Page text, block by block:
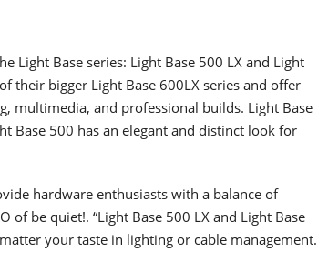
Light Base series: Light Base 500 LX and Light
their bigger Light Base 600LX series and offer
multimedia, and professional builds. Light Base
Base 500 has an elegant and distinct look for
hardware enthusiasts with a balance of
of be quiet!. “Light Base 500 LX and Light Base
your taste in lighting or cable management.